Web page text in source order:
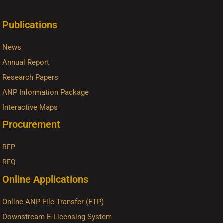
Publications
News
Annual Report
Research Papers
ANP Information Package
Interactive Maps
Procurement
RFP
RFQ
Online Applications
Online ANP File Transfer (FTP)
Downstream E-Licensing System